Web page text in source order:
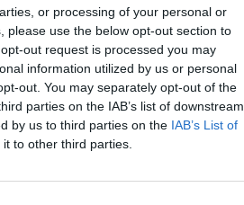
or processing of your personal or
please use the below opt-out section to
out request is processed you may
information utilized by us or personal
out. You may separately opt-out of the
parties on the IAB’s list of downstream
by us to third parties on the IAB’s List of
to other third parties.